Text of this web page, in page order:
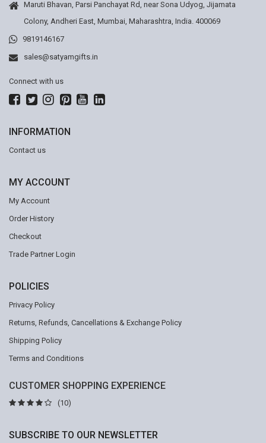
Maruti Bhavan, Parsi Panchayat Rd, near Sona Udyog, Jijamata
Colony, Andheri East, Mumbai, Maharashtra, India. 400069
9819146167
sales@satyamgifts.in
Connect with us
INFORMATION
Contact us
MY ACCOUNT
My Account
Order History
Checkout
Trade Partner Login
POLICIES
Privacy Policy
Returns, Refunds, Cancellations & Exchange Policy
Shipping Policy
Terms and Conditions
CUSTOMER SHOPPING EXPERIENCE
(10)
SUBSCRIBE TO OUR NEWSLETTER